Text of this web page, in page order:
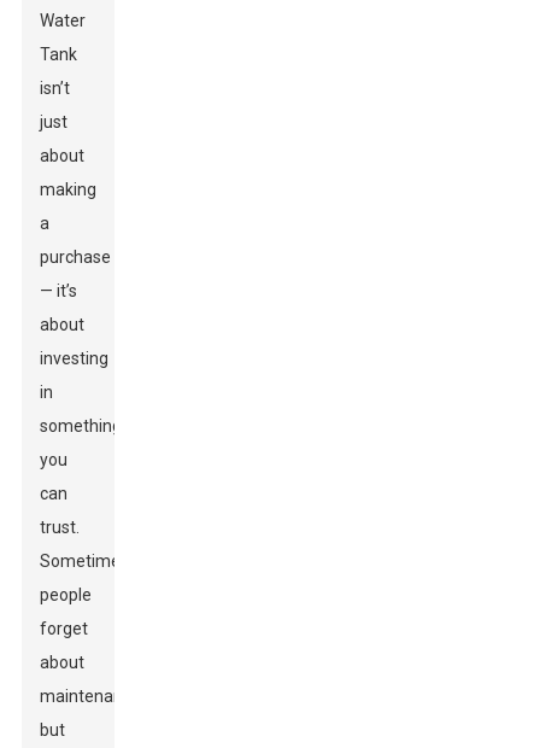
Water
Tank
isn’t
just
about
making
a
purchase
— it’s
about
investing
in
something
you
can
trust.
Sometimes,
people
forget
about
maintenance,
but